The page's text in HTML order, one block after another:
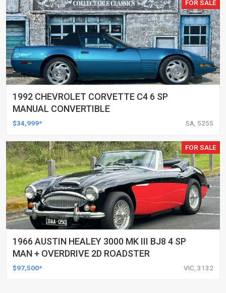
FOR SALE
1992 CHEVROLET CORVETTE C4 6 SP
MANUAL CONVERTIBLE
$34,999* SA, 5255
FOR SALE
1966 AUSTIN HEALEY 3000 MK III BJ8 4 SP
MAN + OVERDRIVE 2D ROADSTER
$97,500* VIC, 3132